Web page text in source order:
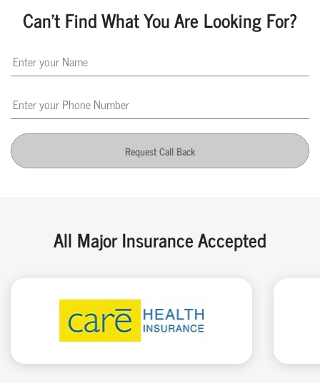
Can't Find What You Are Looking For?
Request Call Back
All Major Insurance Accepted